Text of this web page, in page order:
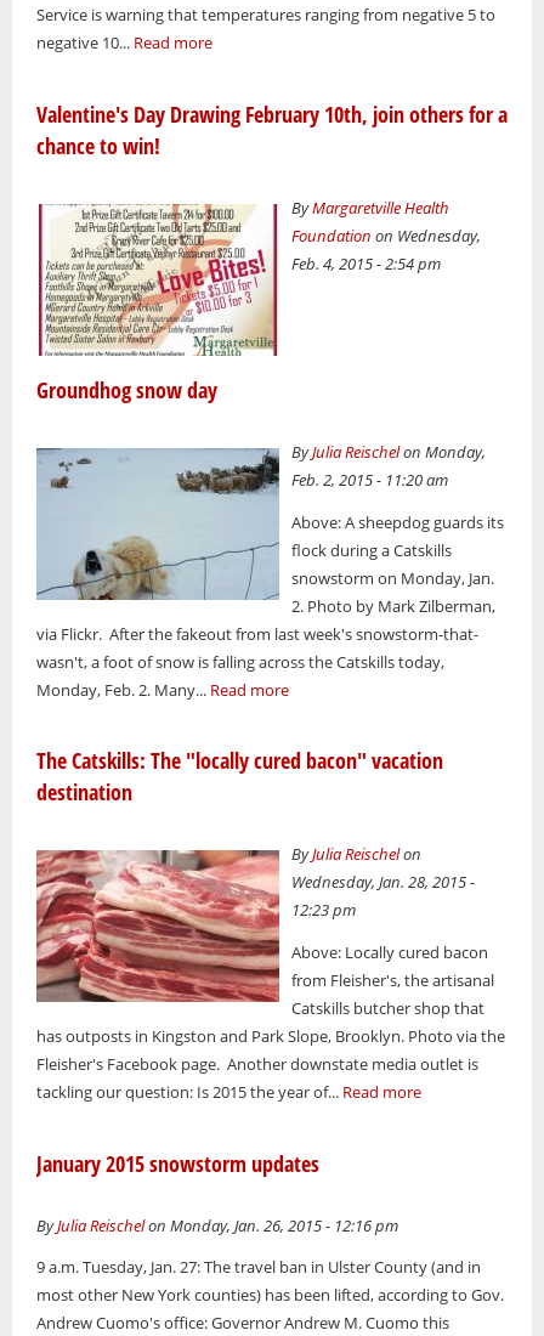
Service is warning that temperatures ranging from negative 5 to
negative 10... Read more
Valentine's Day Drawing February 10th, join others for a
chance to win!
ByMargaretville Health
Foundation on Wednesday,
Feb. 4, 2015 - 2:54 pm
Groundhog snow day
ByJulia Reischelon Monday,
Feb. 2, 2015 - 11:20 am
Above: A sheepdog guards its
flock during a Catskills
snowstorm on Monday, Jan.
2. Photo by Mark Zilberman,
via Flickr. After the fakeout from last week's snowstorm-that-
wasn't, a foot of snow is falling across the Catskills today,
Monday, Feb. 2. Many... Read more
The Catskills: The "locally cured bacon" vacation
destination
ByJulia Reischelon
Wednesday, Jan. 28, 2015 -
12:23 pm
Above: Locally cured bacon
from Fleisher's, the artisanal
Catskills butcher shop that
has outposts in Kingston and Park Slope, Brooklyn. Photo via the
Fleisher's Facebook page. Another downstate media outlet is
tackling our question: Is 2015 the year of... Read more
January 2015 snowstorm updates
ByJulia Reischelon Monday, Jan. 26, 2015 - 12:16 pm
9 a.m. Tuesday, Jan. 27: The travel ban in Ulster County (and in
most other New York counties) has been lifted, according to Gov.
Andrew Cuomo's office: Governor Andrew M. Cuomo this